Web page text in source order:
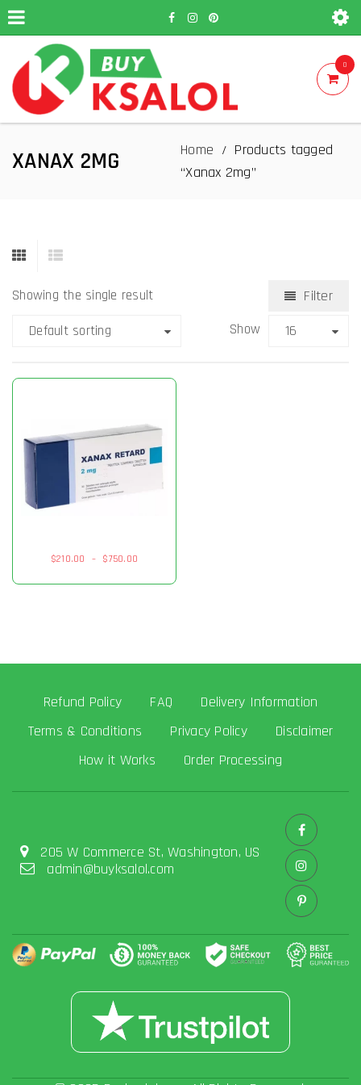
0
XANAX 2MG Home / Products tagged
“Xanax 2mg”
Showing the single result Filter
Default sorting Show 16
$210.00 – $750.00
Refund Policy FAQ
Delivery Information
Terms & Conditions
Privacy Policy
Disclaimer
How it Works
Order Processing
205 W Commerce St, Washington, US
admin@buyksalol.com